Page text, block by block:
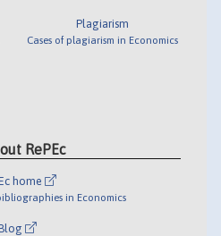
Plagiarism
Cases of plagiarism in Economics
RePEc
home
in Economics